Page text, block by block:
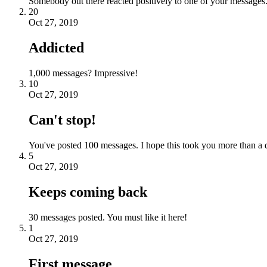
20
Oct 27, 2019
Addicted
1,000 messages? Impressive!
10
Oct 27, 2019
Can't stop!
You've posted 100 messages. I hope this took you more than a
5
Oct 27, 2019
Keeps coming back
30 messages posted. You must like it here!
1
Oct 27, 2019
First message